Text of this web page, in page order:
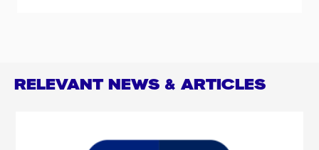
RELEVANT NEWS & ARTICLES